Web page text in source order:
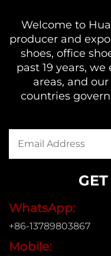
Welcome to
producer and
shoes, office
past 19 years,
areas, and
countries
WhatsApp:
+86-13789803867
Mobile: